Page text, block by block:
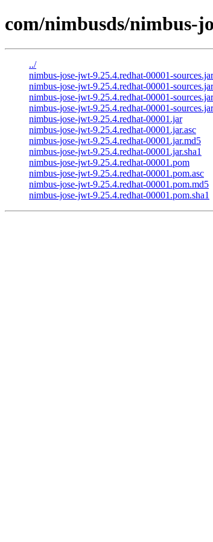
com/nimbusds/nimbus-
../
nimbus-jose-jwt-9.25.4.redhat-00001-sources.jar
nimbus-jose-jwt-9.25.4.redhat-00001-
nimbus-jose-jwt-9.25.4.redhat-00001-
nimbus-jose-jwt-9.25.4.redhat-00001-
nimbus-jose-jwt-9.25.4.redhat-00001.jar
nimbus-jose-jwt-9.25.4.redhat-00001.jar.asc
nimbus-jose-jwt-9.25.4.redhat-00001.jar.md5
nimbus-jose-jwt-9.25.4.redhat-00001.jar.sha1
nimbus-jose-jwt-9.25.4.redhat-00001.pom
nimbus-jose-jwt-9.25.4.redhat-00001.pom.asc
nimbus-jose-jwt-9.25.4.redhat-00001.pom.md5
nimbus-jose-jwt-9.25.4.redhat-00001.pom.sha1